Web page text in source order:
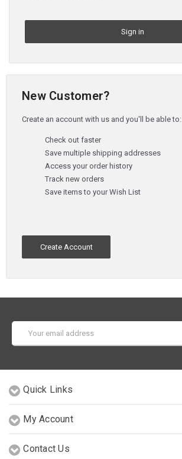
New Customer?
Create an account with us and you'll be able to:
Check out faster
Save multiple shipping addresses
Access your order history
Track new orders
Save items to your Wish List
Create Account
Address
Quick Links
My Account
Contact Us